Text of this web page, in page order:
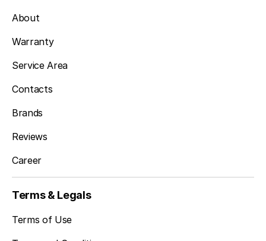
About
Warranty
Service Area
Contacts
Brands
Reviews
Career
Terms & Legals
Terms of Use